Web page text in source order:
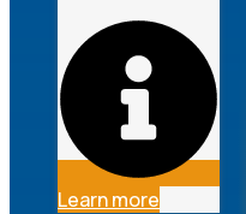
Learn more